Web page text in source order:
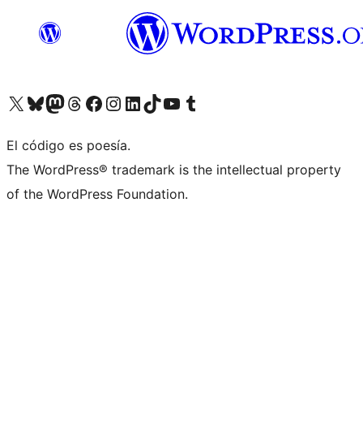
Visit our X (formerly Twitter) account
Visit our Bluesky account
Visit our Mastodon account
Visit our Threads account
Visit our Facebook page
Visit our Instagram account
Visit our LinkedIn account
Visit our TikTok account
Visit our YouTube channel
Visit our Tumblr account
El código es poesía.
The WordPress® trademark is the intellectual property
of the WordPress Foundation.